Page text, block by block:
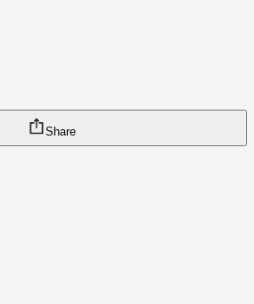
Share